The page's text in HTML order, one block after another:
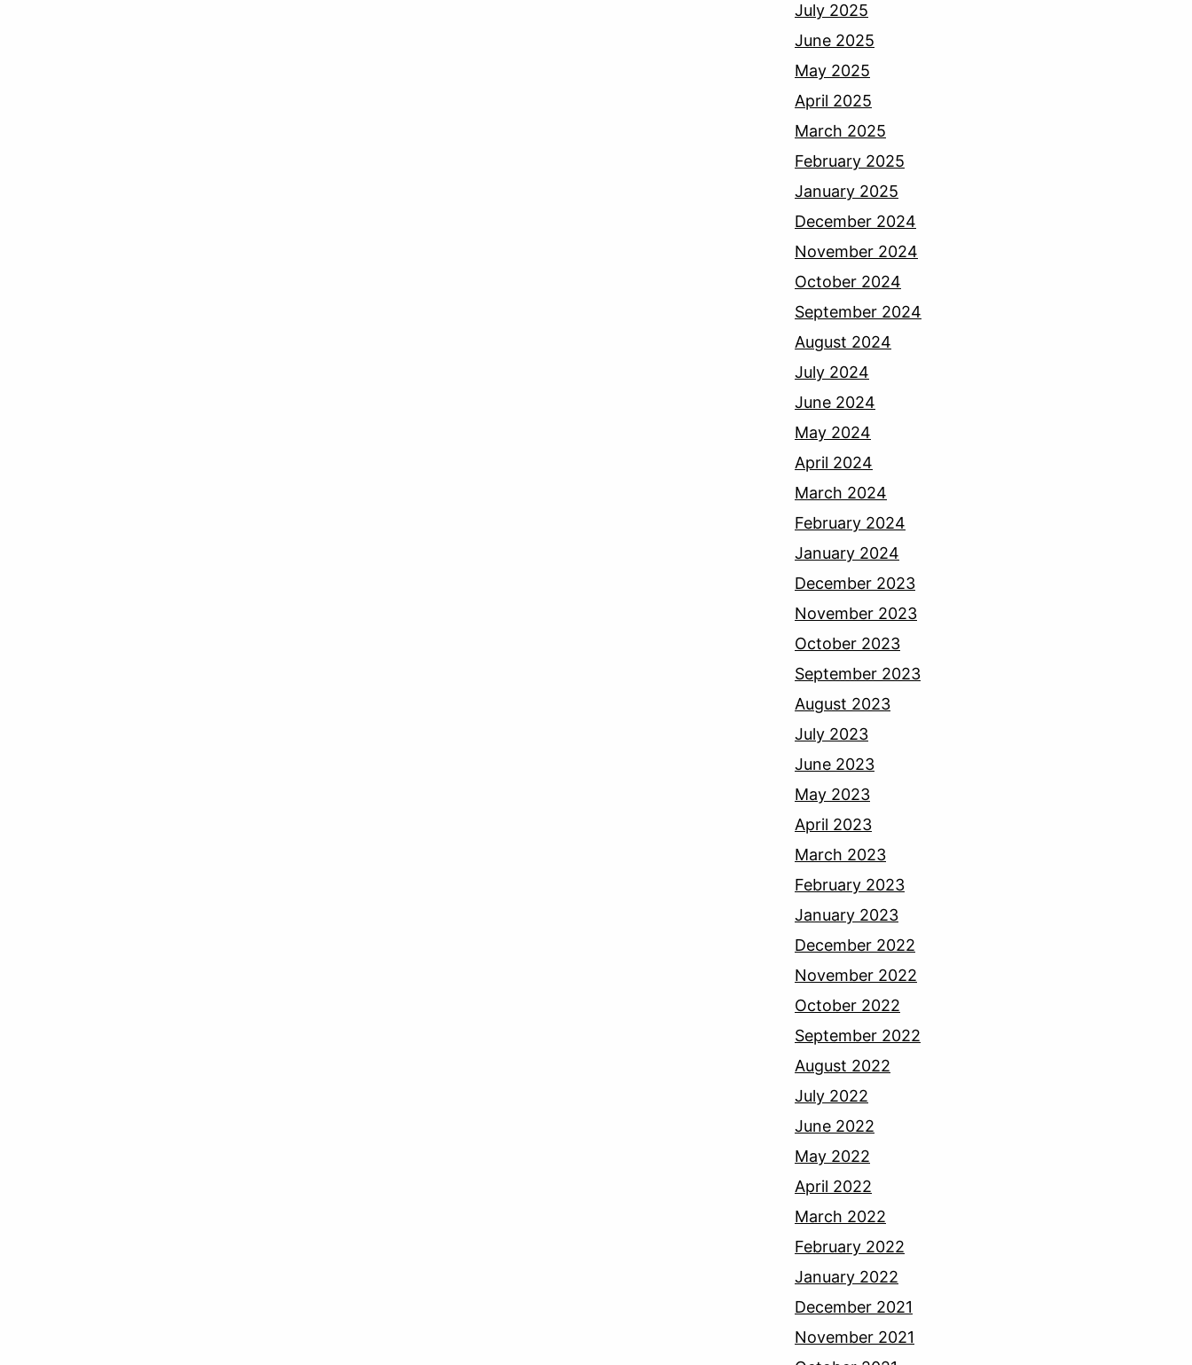
July 2025
June 2025
May 2025
April 2025
March 2025
February 2025
January 2025
December 2024
November 2024
October 2024
September 2024
August 2024
July 2024
June 2024
May 2024
April 2024
March 2024
February 2024
January 2024
December 2023
November 2023
October 2023
September 2023
August 2023
July 2023
June 2023
May 2023
April 2023
March 2023
February 2023
January 2023
December 2022
November 2022
October 2022
September 2022
August 2022
July 2022
June 2022
May 2022
April 2022
March 2022
February 2022
January 2022
December 2021
November 2021